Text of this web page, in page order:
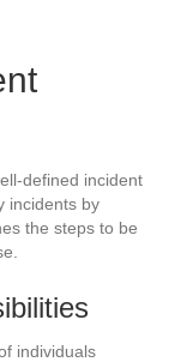
defined incident
incidents by
the steps to be
individuals